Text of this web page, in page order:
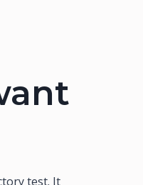
test. It